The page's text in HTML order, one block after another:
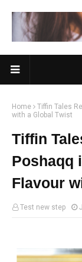
Home
Tiffin Tales
with a Global Twist
Tiffin
Poshaqq
Flavour
Test new step